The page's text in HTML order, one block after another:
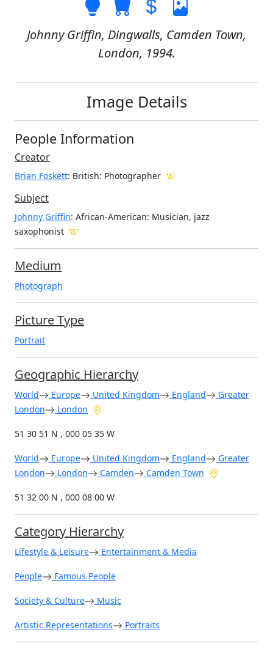
Johnny Griffin, Dingwalls, Camden Town,
London, 1994.
Image Details
People Information
Creator
Brian Foskett: British: Photographer
Subject
Johnny Griffin: African-American: Musician, jazz
saxophonist
Medium
Photograph
Picture Type
Portrait
Geographic Hierarchy
World Europe United Kingdom England
Greater
London
London
51 30 51 N , 000 05 35 W
World Europe United Kingdom England
Greater
London
London Camden Camden Town
51 32 00 N , 000 08 00 W
Category Hierarchy
Lifestyle & Leisure Entertainment & Media
People Famous People
Society & Culture Music
Artistic Representations Portraits